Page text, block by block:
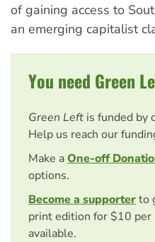
of gaining access to
an emerging capitalist
You need Green
Green Left is funded by
Help us reach our
Make aOne-off
options.
Become a supporterto
print edition for $10 per
available.